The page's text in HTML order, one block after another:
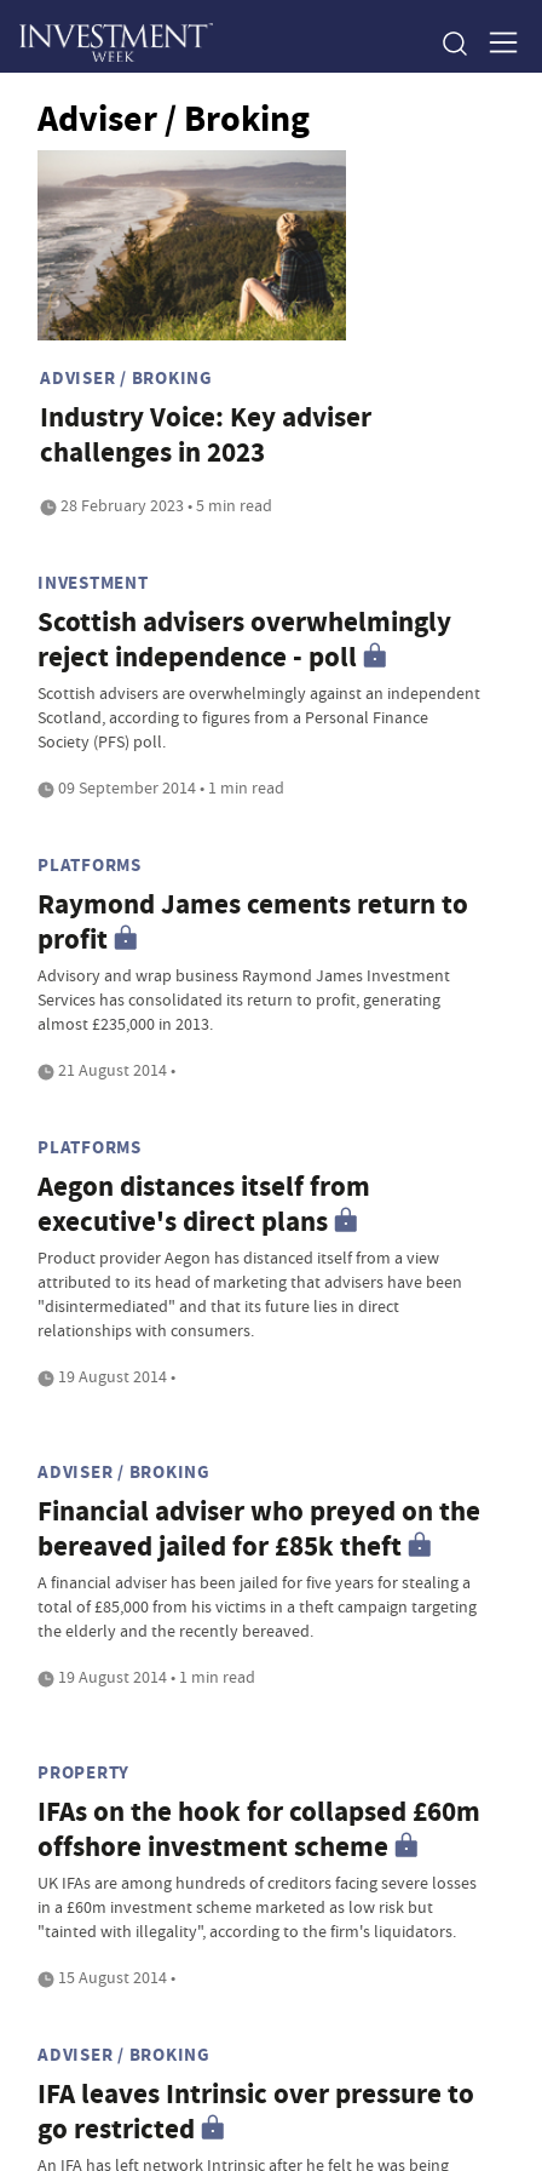
Adviser / Broking
ADVISER / BROKING
Industry Voice: Key adviser
challenges in 2023
28 February 2023 • 5 min read
INVESTMENT
Scottish advisers overwhelmingly
reject independence - poll
Scottish advisers are overwhelmingly against an independent
Scotland, according to figures from a Personal Finance
Society (PFS) poll.
09 September 2014 • 1 min read
PLATFORMS
Raymond James cements return to
profit
Advisory and wrap business Raymond James Investment
Services has consolidated its return to profit, generating
almost £235,000 in 2013.
21 August 2014 •
PLATFORMS
Aegon distances itself from
executive's direct plans
Product provider Aegon has distanced itself from a view
attributed to its head of marketing that advisers have been
"disintermediated" and that its future lies in direct
relationships with consumers.
19 August 2014 •
ADVISER / BROKING
Financial adviser who preyed on the
bereaved jailed for £85k theft
A financial adviser has been jailed for five years for stealing a
total of £85,000 from his victims in a theft campaign targeting
the elderly and the recently bereaved.
19 August 2014 • 1 min read
PROPERTY
IFAs on the hook for collapsed £60m
offshore investment scheme
UK IFAs are among hundreds of creditors facing severe losses
in a £60m investment scheme marketed as low risk but
"tainted with illegality", according to the firm's liquidators.
15 August 2014 •
ADVISER / BROKING
IFA leaves Intrinsic over pressure to
go restricted
An IFA has left network Intrinsic after he felt he was being